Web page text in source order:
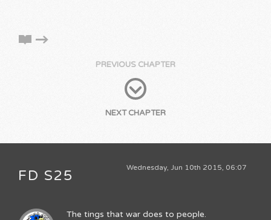
PREVIOUS CHAPTER
NEXT CHAPTER
Wednesday, Jun 10th 2015, 06:07
FD S25
The tings that war does to people.